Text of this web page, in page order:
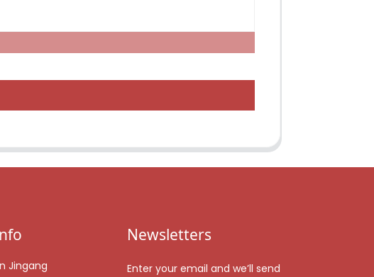
Jingang
Newsletters
Enter your email and we’ll send